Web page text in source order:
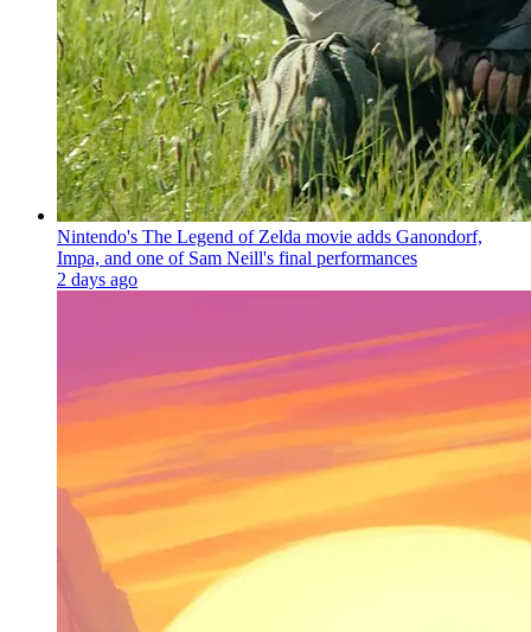
Nintendo's The Legend of Zelda movie adds Ganondorf,
Impa, and one of Sam Neill's final performances
2 days ago